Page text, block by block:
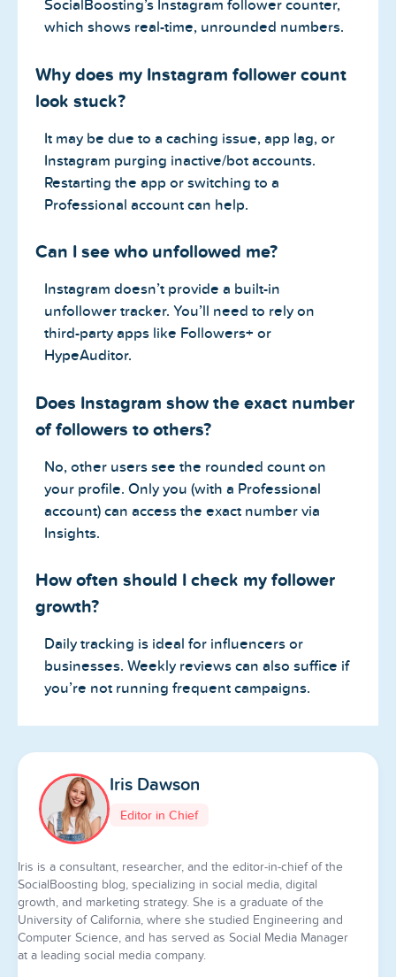
SocialBoosting’s Instagram follower counter,
which shows real-time, unrounded numbers.
Why does my Instagram follower count
look stuck?
It may be due to a caching issue, app lag, or
Instagram purging inactive/bot accounts.
Restarting the app or switching to a
Professional account can help.
Can I see who unfollowed me?
Instagram doesn’t provide a built-in
unfollower tracker. You’ll need to rely on
third-party apps like Followers+ or
HypeAuditor.
Does Instagram show the exact number
of followers to others?
No, other users see the rounded count on
your profile. Only you (with a Professional
account) can access the exact number via
Insights.
How often should I check my follower
growth?
Daily tracking is ideal for influencers or
businesses. Weekly reviews can also suffice if
you’re not running frequent campaigns.
Iris Dawson
Editor in Chief
Iris is a consultant, researcher, and the editor-in-chief of the
SocialBoosting blog, specializing in social media, digital
growth, and marketing strategy. She is a graduate of the
University of California, where she studied Engineering and
Computer Science, and has served as Social Media Manager
at a leading social media company.